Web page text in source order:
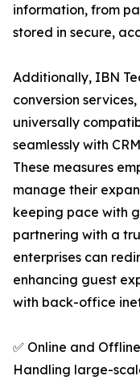
information, from
stored in secure,
Additionally, IBN
conversion
universally
seamlessly with
These measures
manage their
keeping pace with
partnering with a
enterprises can
enhancing guest
with back-office
✅ Online and
Handling large-